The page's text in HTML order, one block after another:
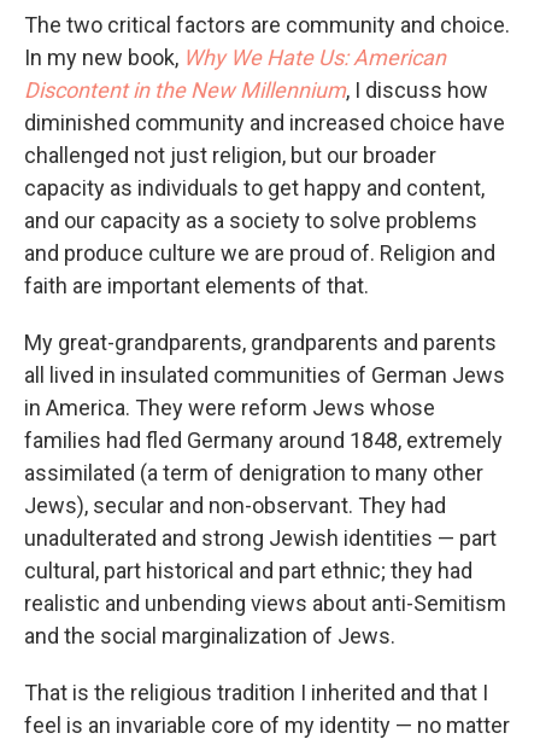
The two critical factors are community and choice.
In my new book, Why We Hate Us: American
Discontent in the New Millennium, I discuss how
diminished community and increased choice have
challenged not just religion, but our broader
capacity as individuals to get happy and content,
and our capacity as a society to solve problems
and produce culture we are proud of. Religion and
faith are important elements of that.
My great-grandparents, grandparents and parents
all lived in insulated communities of German Jews
in America. They were reform Jews whose
families had fled Germany around 1848, extremely
assimilated (a term of denigration to many other
Jews), secular and non-observant. They had
unadulterated and strong Jewish identities — part
cultural, part historical and part ethnic; they had
realistic and unbending views about anti-Semitism
and the social marginalization of Jews.
That is the religious tradition I inherited and that I
feel is an invariable core of my identity — no matter